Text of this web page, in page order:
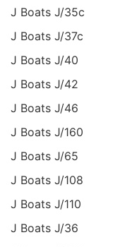
J Boats J/35c
J Boats J/37c
J Boats J/40
J Boats J/42
J Boats J/46
J Boats J/160
J Boats J/65
J Boats J/108
J Boats J/110
J Boats J/36